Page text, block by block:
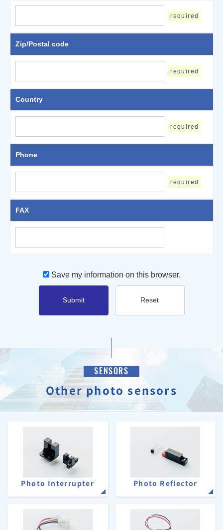
required
Zip/Postal code
required
Country
required
Phone
required
FAX
Save my information on this browser.
Submit Reset
SENSORS
Other photo sensors
Photo Interrupter Photo Reflector